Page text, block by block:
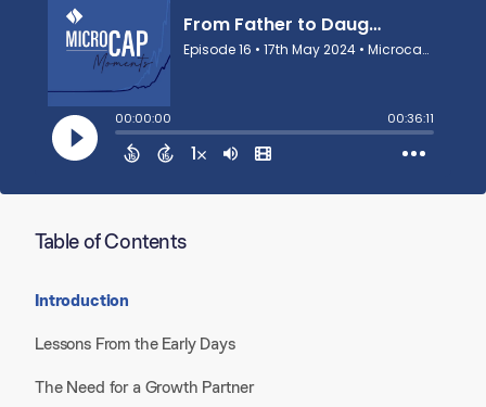
talks about why she ultimately joined her father in the
business, the journey of building the business together, and
the decision to partner with Shore Capital Partners to
create Innovia.
Table of Contents
Introduction
Lessons From the Early Days
The Need for a Growth Partner